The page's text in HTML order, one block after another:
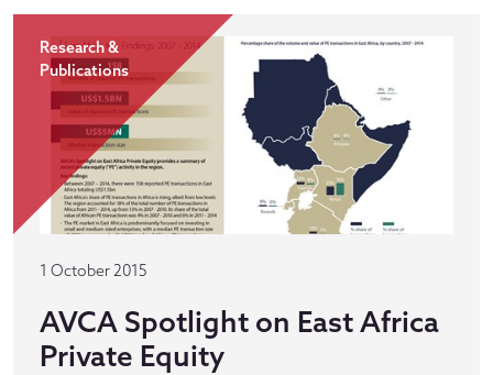
Research &
Publications
1 October 2015
AVCA Spotlight on East Africa
Private Equity